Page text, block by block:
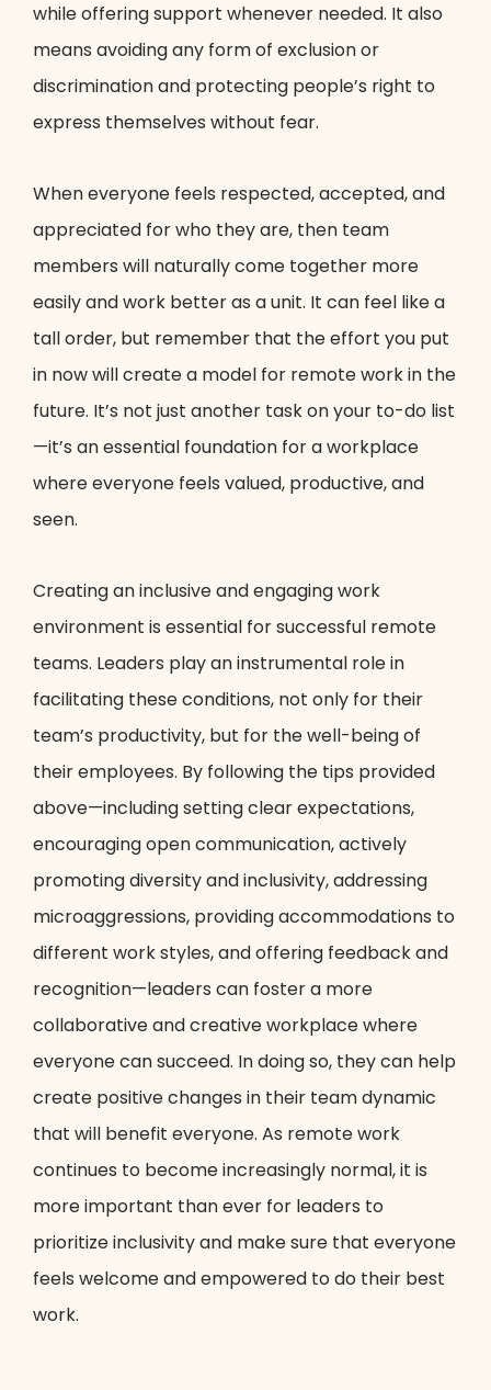
while offering support whenever needed. It also
means avoiding any form of exclusion or
discrimination and protecting people’s right to
express themselves without fear.
When everyone feels respected, accepted, and
appreciated for who they are, then team
members will naturally come together more
easily and work better as a unit. It can feel like a
tall order, but remember that the effort you put
in now will create a model for remote work in the
future. It’s not just another task on your to-do list
—it’s an essential foundation for a workplace
where everyone feels valued, productive, and
seen.
Creating an inclusive and engaging work
environment is essential for successful remote
teams. Leaders play an instrumental role in
facilitating these conditions, not only for their
team’s productivity, but for the well-being of
their employees. By following the tips provided
above—including setting clear expectations,
encouraging open communication, actively
promoting diversity and inclusivity, addressing
microaggressions, providing accommodations to
different work styles, and offering feedback and
recognition—leaders can foster a more
collaborative and creative workplace where
everyone can succeed. In doing so, they can help
create positive changes in their team dynamic
that will benefit everyone. As remote work
continues to become increasingly normal, it is
more important than ever for leaders to
prioritize inclusivity and make sure that everyone
feels welcome and empowered to do their best
work.